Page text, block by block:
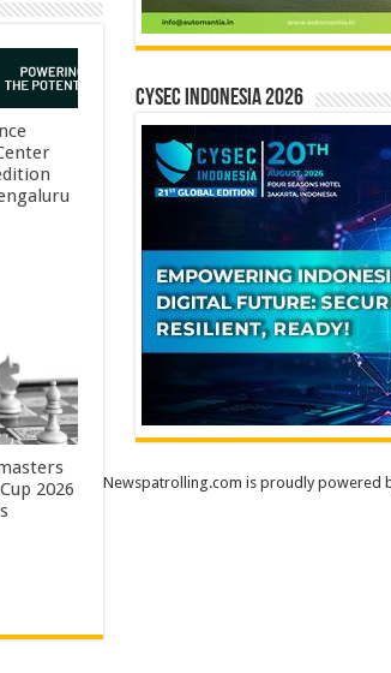
2026
CYSEC INDONESIA 2026
Newspatrolling.com is proudly powered